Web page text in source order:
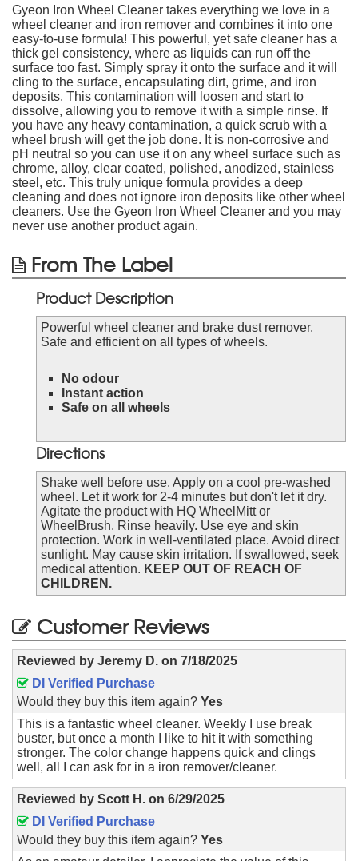
Gyeon Iron Wheel Cleaner takes everything we love in a
wheel cleaner and iron remover and combines it into one
easy-to-use formula! This powerful, yet safe cleaner has a
thick gel consistency, where as liquids can run off the
surface too fast. Simply spray it onto the surface and it will
cling to the surface, encapsulating dirt, grime, and iron
deposits. This contamination will loosen and start to
dissolve, allowing you to remove it with a simple rinse. If
you have any heavy contamination, a quick scrub with a
wheel brush will get the job done. It is non-corrosive and
pH neutral so you can use it on any wheel surface such as
chrome, alloy, clear coated, polished, anodized, stainless
steel, etc. This truly unique formula provides a deep
cleaning and does not ignore iron deposits like other wheel
cleaners. Use the Gyeon Iron Wheel Cleaner and you may
never use another product again.
From The Label
Product Description
Powerful wheel cleaner and brake dust remover.
Safe and efficient on all types of wheels.
No odour
Instant action
Safe on all wheels
Directions
Shake well before use. Apply on a cool pre-washed
wheel. Let it work for 2-4 minutes but don't let it dry.
Agitate the product with HQ WheelMitt or
WheelBrush. Rinse heavily. Use eye and skin
protection. Work in well-ventilated place. Avoid direct
sunlight. May cause skin irritation. If swallowed, seek
medical attention. KEEP OUT OF REACH OF
CHILDREN.
Customer Reviews
Reviewed by Jeremy D. on 7/18/2025
DI Verified Purchase
Would they buy this item again? Yes
This is a fantastic wheel cleaner. Weekly I use break
buster, but once a month I like to hit it with something
stronger. The color change happens quick and clings
well, all I can ask for in a iron remover/cleaner.
Reviewed by Scott H. on 6/29/2025
DI Verified Purchase
Would they buy this item again? Yes